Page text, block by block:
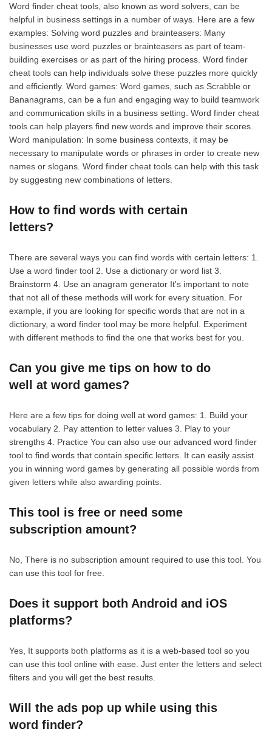
Word finder cheat tools, also known as word solvers, can be
helpful in business settings in a number of ways. Here are a few
examples: Solving word puzzles and brainteasers: Many
businesses use word puzzles or brainteasers as part of team-
building exercises or as part of the hiring process. Word finder
cheat tools can help individuals solve these puzzles more quickly
and efficiently. Word games: Word games, such as Scrabble or
Bananagrams, can be a fun and engaging way to build teamwork
and communication skills in a business setting. Word finder cheat
tools can help players find new words and improve their scores.
Word manipulation: In some business contexts, it may be
necessary to manipulate words or phrases in order to create new
names or slogans. Word finder cheat tools can help with this task
by suggesting new combinations of letters.
How to find words with certain
letters?
There are several ways you can find words with certain letters: 1.
Use a word finder tool 2. Use a dictionary or word list 3.
Brainstorm 4. Use an anagram generator It's important to note
that not all of these methods will work for every situation. For
example, if you are looking for specific words that are not in a
dictionary, a word finder tool may be more helpful. Experiment
with different methods to find the one that works best for you.
Can you give me tips on how to do
well at word games?
Here are a few tips for doing well at word games: 1. Build your
vocabulary 2. Pay attention to letter values 3. Play to your
strengths 4. Practice You can also use our advanced word finder
tool to find words that contain specific letters. It can easily assist
you in winning word games by generating all possible words from
given letters while also awarding points.
This tool is free or need some
subscription amount?
No, There is no subscription amount required to use this tool. You
can use this tool for free.
Does it support both Android and iOS
platforms?
Yes, It supports both platforms as it is a web-based tool so you
can use this tool online with ease. Just enter the letters and select
filters and you will get the best results.
Will the ads pop up while using this
word finder?